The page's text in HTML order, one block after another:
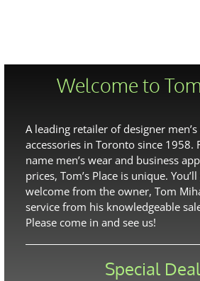
Welcome to
A leading retailer of designer
accessories in Toronto since 1958.
name men’s wear and business
prices, Tom’s Place is unique.
welcome from the owner, Tom
service from his knowledgeable
Please come in and see us!
Special